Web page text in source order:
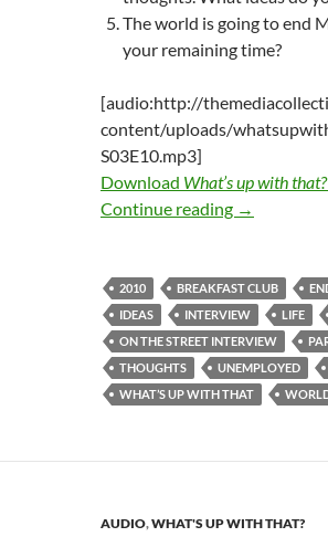
The world is going to end
your remaining time?
[audio:http://
content/uploads/
S03E10.mp3]
Download What’s up with
Continue reading What’s up
→
2010 BREAKFAST CLUB
IDEAS
INTERVIEW LIFE
ON THE STREET INTERVIEW
THOUGHTS
UNEMPLOYED
WHAT’S UP WITH THAT
AUDIO,WHAT'S UP WITH THAT?